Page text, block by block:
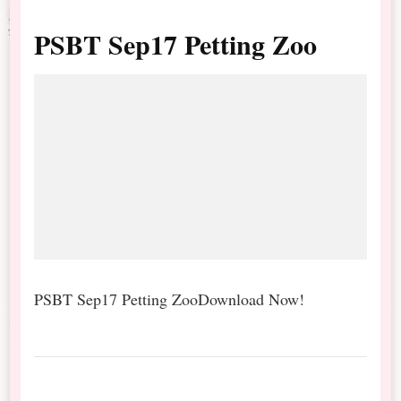
PSBT Sep17 Petting Zoo
PSBT Sep17 Petting ZooDownload Now!